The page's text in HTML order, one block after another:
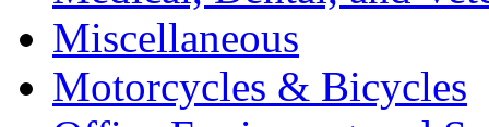
Miscellaneous
Motorcycles & Bicycles